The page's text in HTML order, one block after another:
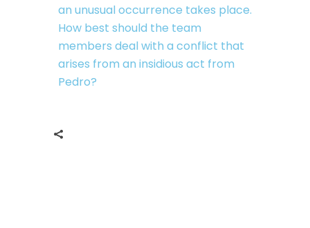
an unusual occurrence takes place.
How best should the team
members deal with a conflict that
arises from an insidious act from
Pedro?